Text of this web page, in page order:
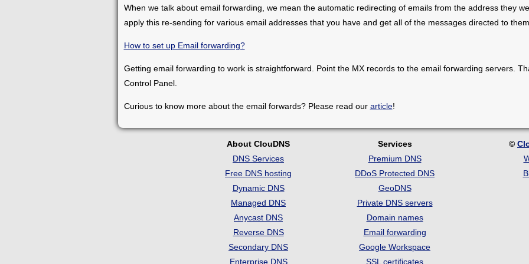
When we talk about email forwarding, we mean the automatic redirecting of emails from the address they
apply this re-sending for various email addresses that you have and get all of the messages directed to
How to set up Email forwarding?
Getting email forwarding to work is straightforward. Point the MX records to the email forwarding servers.
Control Panel.
Curious to know more about the email forwards? Please read our article!
About ClouDNS
DNS Services
Free DNS hosting
Dynamic DNS
Managed DNS
Anycast DNS
Reverse DNS
Secondary DNS
Enterprise DNS
Services
Premium DNS
DDoS Protected DNS
GeoDNS
Private DNS servers
Domain names
Email forwarding
Google Workspace
SSL certificates
©